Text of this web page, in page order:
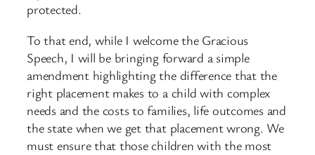
protected.
To that end, while I welcome the Gracious
Speech, I will be bringing forward a simple
amendment highlighting the difference that the
right placement makes to a child with complex
needs and the costs to families, life outcomes and
the state when we get that placement wrong. We
must ensure that those children with the most